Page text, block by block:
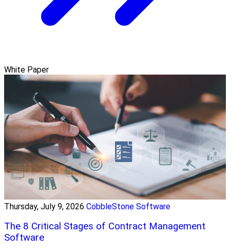
White Paper
Thursday, July 9, 2026 CobbleStone Software
The 8 Critical Stages of Contract Management
Software